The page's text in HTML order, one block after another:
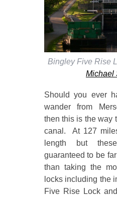
Bingley Five Rise
Michael
Should you ever
wander from
then this is the way
canal. At 127
length but
guaranteed to be
than taking the
locks including the
Five Rise Lock